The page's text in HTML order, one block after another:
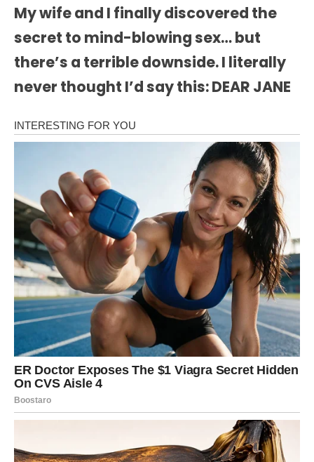
My wife and I finally discovered the
secret to mind-blowing sex… but
there’s a terrible downside. I literally
never thought I’d say this: DEAR JANE